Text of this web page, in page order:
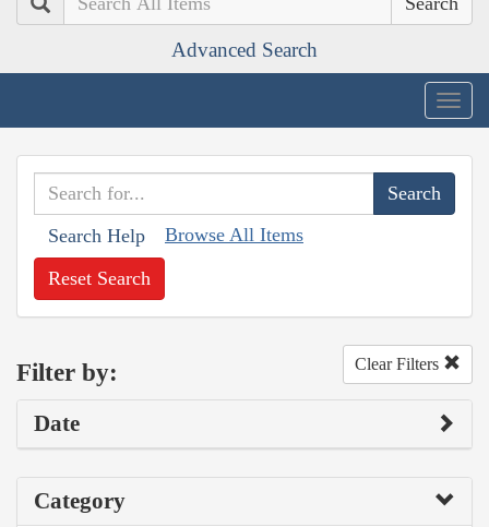
Advanced Search
Search Help Browse All Items
Reset Search
Filter by: Clear Filters
Date
Category